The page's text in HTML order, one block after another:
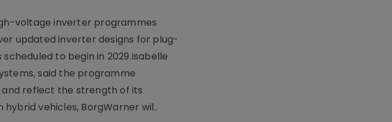
voltage inverter programmes
updated inverter designs for plug-
to begin in 2029.Isabelle
said the programme
reflect the strength of its
vehicles, BorgWarner wil..